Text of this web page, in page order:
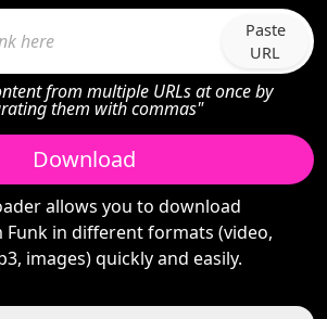
Paste
URL
from multiple URLs at once by
them with commas"
Download
allows you to download
in different formats (video,
images) quickly and easily.